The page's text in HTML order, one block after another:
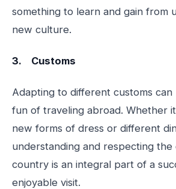
something to learn and gain from
new culture.
3. Customs
Adapting to different customs
fun of traveling abroad. Whether
new forms of dress or different
understanding and respecting the
country is an integral part of a
enjoyable visit.